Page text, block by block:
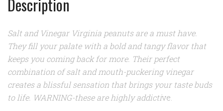
Description
Salt and Vinegar Virginia peanuts are a must have.
They fill your palate with a bold and tangy flavor that
keeps you coming back for more. Their perfect
combination of salt and mouth-puckering vinegar
creates a blissful sensation that brings your taste buds
to life. WARNING-these are highly addictive.